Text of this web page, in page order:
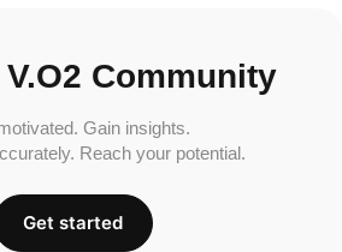
Community
Gain insights.
Reach your potential.
Get started